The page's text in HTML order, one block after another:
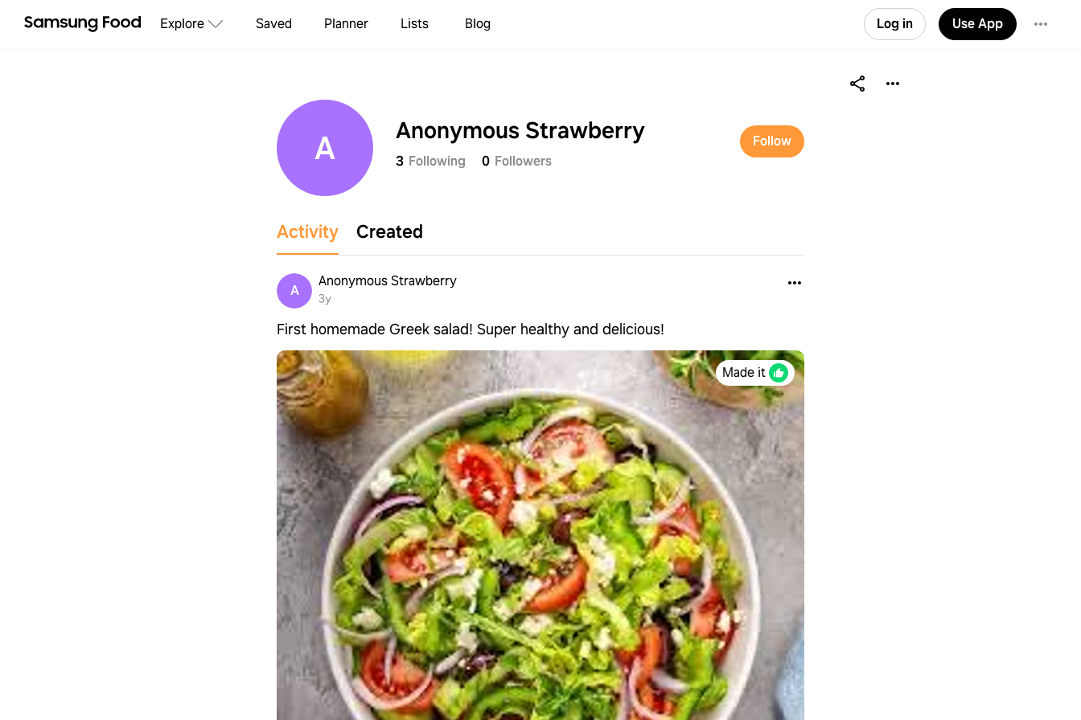
Explore Saved Planner Lists Blog Log in Use App
A Anonymous Strawberry
3 Following 0 Followers
Follow
Activity Created
A
Anonymous Strawberry
3y
First homemade Greek salad! Super healthy and delicious!
Made it